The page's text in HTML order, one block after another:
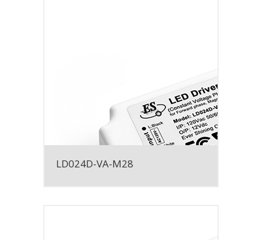
LD024D-VA-M28